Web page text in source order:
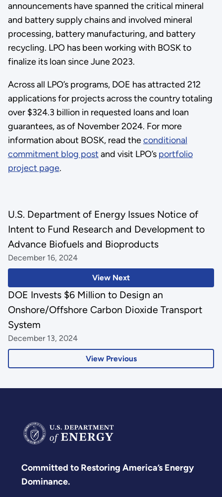
announcements have spanned the critical mineral
and battery supply chains and involved mineral
processing, battery manufacturing, and battery
recycling. LPO has been working with BOSK to
finalize its loan since June 2023.
Across all LPO’s programs, DOE has attracted 212
applications for projects across the country totaling
over $324.3 billion in requested loans and loan
guarantees, as of November 2024. For more
information about BOSK, read theconditional
commitment blog post and visit LPO’s portfolio
project page.
View Next
U.S. Department of Energy Issues Notice of
Intent to Fund Research and Development to
Advance Biofuels and Bioproducts
December 16, 2024
View Previous
DOE Invests $6 Million to Design an
Onshore/Offshore Carbon Dioxide Transport
System
December 13, 2024
Committed to Restoring America’s Energy
Dominance.